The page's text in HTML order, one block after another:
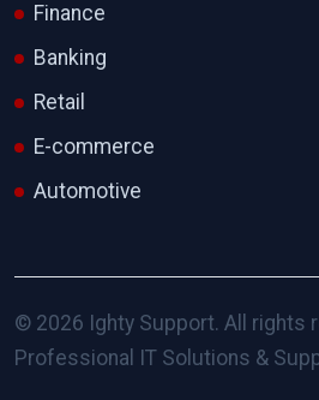
Finance
Banking
Retail
E-commerce
Automotive
© 2026 Ighty Support. All rights
Professional IT Solutions &